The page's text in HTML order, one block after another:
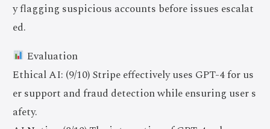
y flagging suspicious accounts before issues escalat
ed.
Evaluation
Ethical AI: (9/10) Stripe effectively uses GPT-4 for us
er support and fraud detection while ensuring user s
afety.